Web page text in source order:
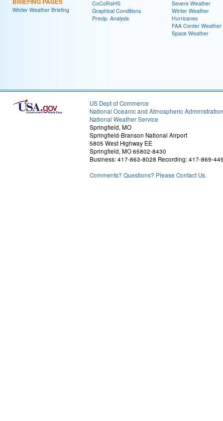
Winter Weather Briefing
CoCoRaHS
Graphical Conditions
Precip. Analysis
Severe Weather
Winter Weather
Hurricanes
FAA Center Weather
Space Weather
US Dept of Commerce
National Oceanic and Atmospheric Administration
National Weather Service
Springfield, MO
Springfield-Branson National Airport
5805 West Highway EE
Springfield, MO 65802-8430
Business: 417-863-8028 Recording: 417-869-
Comments? Questions? Please Contact Us.